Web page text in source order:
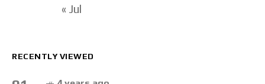
« Jul
RECENTLY VIEWED